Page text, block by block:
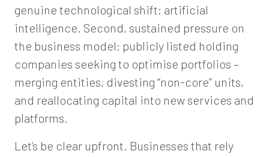
genuine technological shift: artificial
intelligence. Second, sustained pressure on
the business model: publicly listed holding
companies seeking to optimise portfolios –
merging entities, divesting “non-core” units,
and reallocating capital into new services and
platforms.
Let’s be clear upfront. Businesses that rely